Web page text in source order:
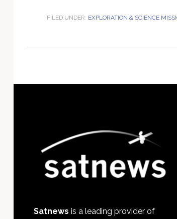
FILED UNDER: EXPLORATION & SCIENCE
Satnews is a leading provider of